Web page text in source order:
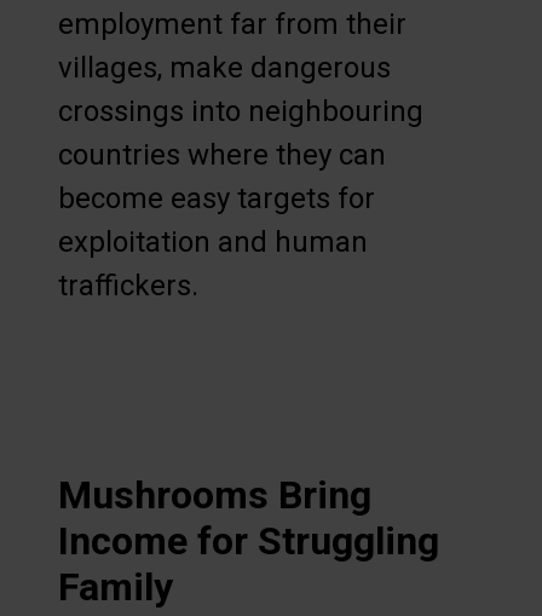
employment far from their
villages, make dangerous
crossings into neighbouring
countries where they can
become easy targets for
exploitation and human
traffickers.
Mushrooms Bring
Income for Struggling
Family